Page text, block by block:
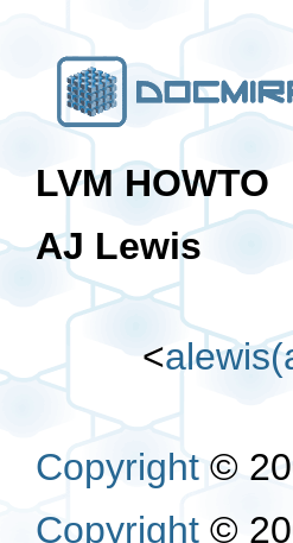
LVM HOWTO
AJ Lewis
<
Copyright ©
Copyright ©